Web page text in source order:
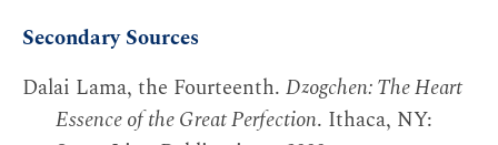
Secondary Sources
Dalai Lama, the Fourteenth. Dzogchen: The Heart
Essence of the Great Perfection. Ithaca, NY: